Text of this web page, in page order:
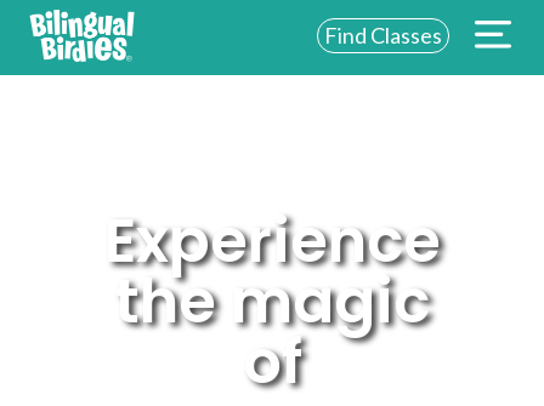
Find Classes
Experience
the magic
of